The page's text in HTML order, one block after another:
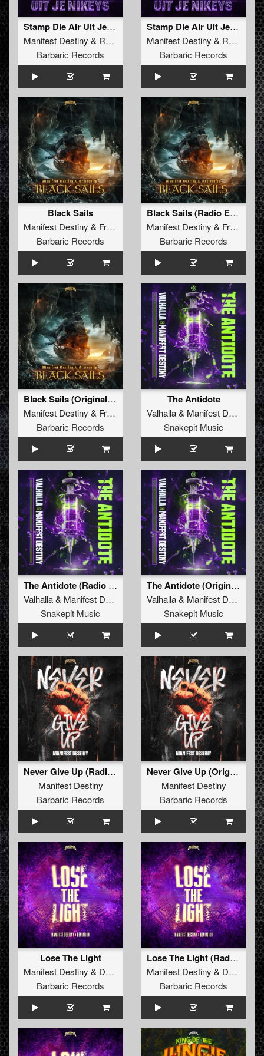
Stamp Die Air Uit Je Nikeys (Extended Mix)
Manifest Destiny & Roosterz
Barbaric Records
Stamp Die Air Uit Je Nikeys (Radio Edit)
Manifest Destiny & Roosterz
Barbaric Records
Black Sails
Manifest Destiny & Fraternity
Barbaric Records
Black Sails (Radio Edit)
Manifest Destiny & Fraternity
Barbaric Records
Black Sails (Original Mix)
Manifest Destiny & Fraternity
Barbaric Records
The Antidote
Valhalla& Manifest Destiny
Snakepit Music
The Antidote (Radio Edit)
Valhalla& Manifest Destiny
Snakepit Music
The Antidote (Original Mix)
Valhalla& Manifest Destiny
Snakepit Music
Never Give Up (Radio Edit)
Manifest Destiny
Barbaric Records
Never Give Up (Original Mix)
Manifest Destiny
Barbaric Records
Lose The Light
Manifest Destiny & Deviation
Barbaric Records
Lose The Light (Radio Edit)
Manifest Destiny & Deviation
Barbaric Records